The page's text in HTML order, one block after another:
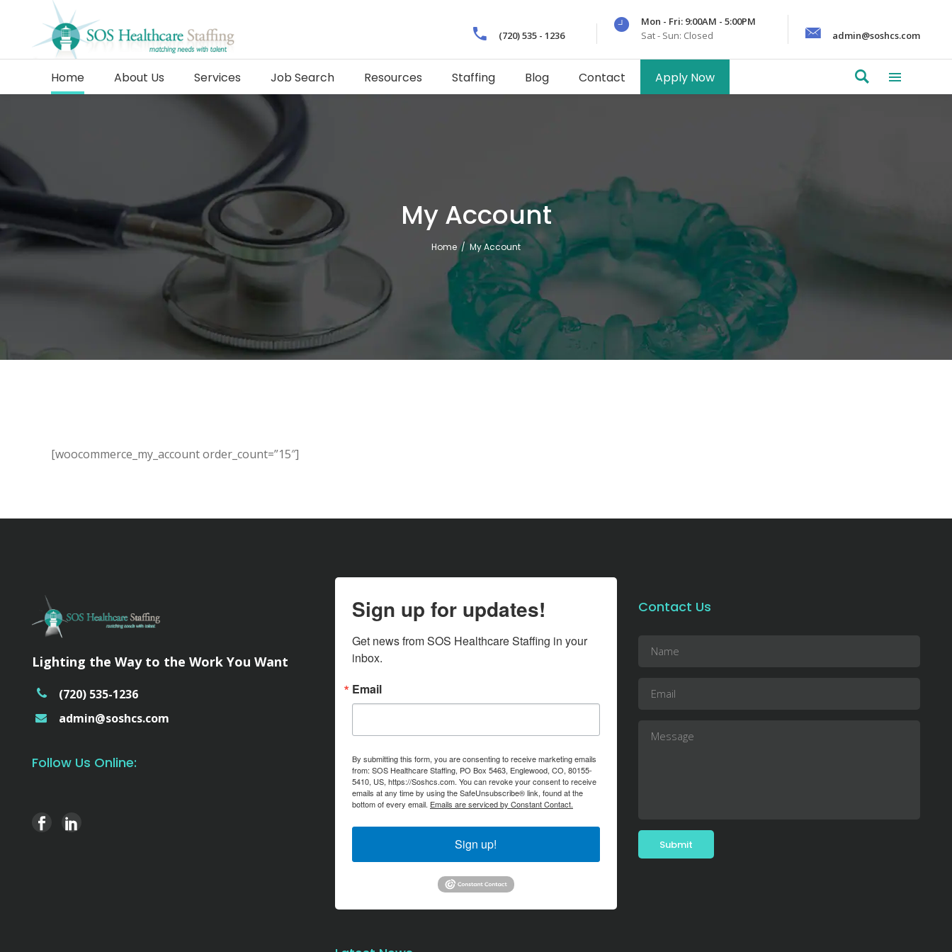
(720) 535 - 1236
Mon - Fri: 9:00AM - 5:00PM
Sat - Sun: Closed
admin@soshcs.com
Home About Us Services Job Search Resources Staffing Blog Contact Apply Now
My Account
Home/ My Account
[woocommerce_my_account order_count=”15″]
Lighting the Way to the Work You Want
(720) 535-1236
admin@soshcs.com
Follow Us Online:
Sign up for updates!
Get news from SOS Healthcare Staffing in your
inbox.
Email
By submitting this form, you are consenting to receive marketing emails
from: SOS Healthcare Staffing, PO Box 5463, Englewood, CO, 80155-
5410, US, https://Soshcs.com. You can revoke your consent to receive
emails at any time by using the SafeUnsubscribe® link, found at the
bottom of every email. Emails are serviced by Constant Contact.
Sign up!
Contact Us